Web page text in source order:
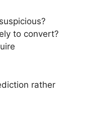
to convert?
rather